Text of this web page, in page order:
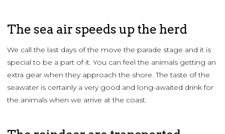
The sea air speeds up the herd
We call the last days of the move the parade stage and it is
special to be a part of it. You can feel the animals getting an
extra gear when they approach the shore. The taste of the
seawater is certainly a very good and long-awaited drink for
the animals when we arrive at the coast.